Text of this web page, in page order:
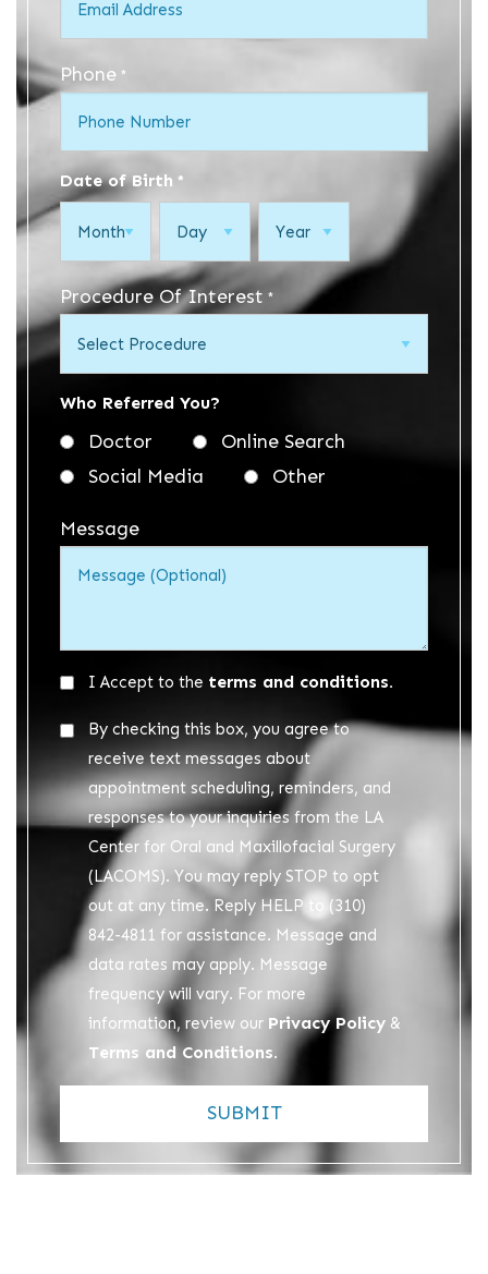
Phone *
Date of Birth *
Procedure Of Interest *
Who Referred You?
Doctor
Online Search
Social Media
Other
Message
Acceptance
I Accept to the terms and conditions.
Acceptance
By checking this box, you agree to
receive text messages about
appointment scheduling, reminders, and
responses to your inquiries from the LA
Center for Oral and Maxillofacial Surgery
(LACOMS). You may reply STOP to opt
out at any time. Reply HELP to (310)
842-4811 for assistance. Message and
data rates may apply. Message
frequency will vary. For more
information, review our Privacy Policy &
Terms and Conditions.
SUBMIT